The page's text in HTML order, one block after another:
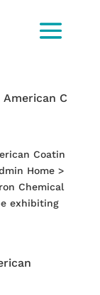
C
Coatin
Home >
Chemical
exhibiting